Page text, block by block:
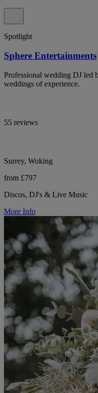
Spotlight
Sphere Entertainments
Professional wedding DJ led
weddings of experience.
55 reviews
Surrey, Woking
from £797
Discos, DJ's & Live Music
More Info